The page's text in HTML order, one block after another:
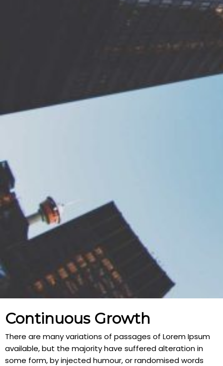
Continuous Growth
There are many variations of passages of Lorem Ipsum
available, but the majority have suffered alteration in
some form, by injected humour, or randomised words